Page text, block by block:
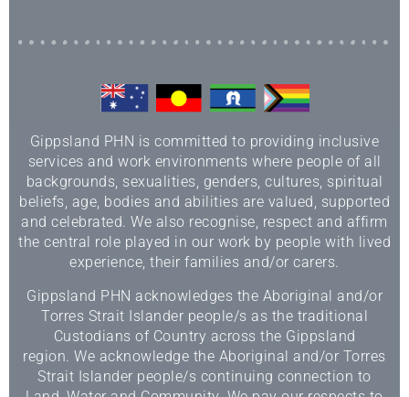
Gippsland PHN is committed to providing inclusive
services and work environments where people of all
backgrounds, sexualities, genders, cultures, spiritual
beliefs, age, bodies and abilities are valued, supported
and celebrated. We also recognise, respect and affirm
the central role played in our work by people with lived
experience, their families and/or carers.
Gippsland PHN acknowledges the Aboriginal and/or
Torres Strait Islander people/s as the traditional
Custodians of Country across the Gippsland
region. We acknowledge the Aboriginal and/or Torres
Strait Islander people/s continuing connection to